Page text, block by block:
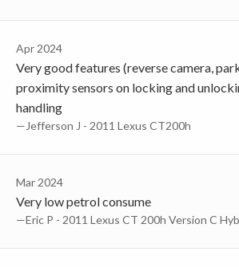
Apr 2024
Very good features (reverse camera,
proximity sensors on locking and
handling
—Jefferson J - 2011 Lexus CT200h
Mar 2024
Very low petrol consume
—Eric P - 2011 Lexus CT 200h Version C